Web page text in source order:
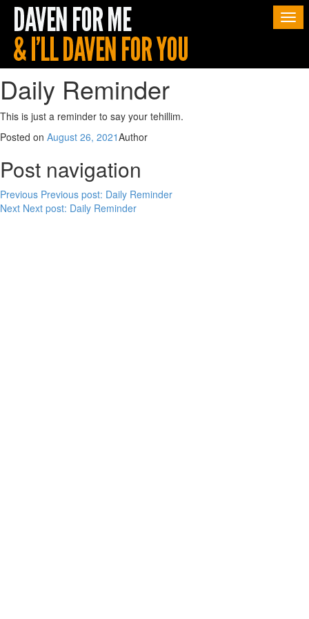
Daily Reminder
This is just a reminder to say your tehillim.
Posted on August 26, 2021Author
Post navigation
Previous Previous post: Daily Reminder
Next Next post: Daily Reminder